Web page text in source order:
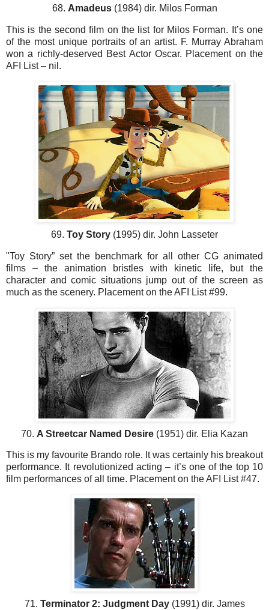
68. Amadeus(1984) dir. Milos Forman
This is the second film on the list for Milos Forman. It’s one
of the most unique portraits of an artist. F. Murray Abraham
won a richly-deserved Best Actor Oscar. Placement on the
AFI List – nil.
69. Toy Story (1995) dir. John Lasseter
"Toy Story” set the benchmark for all other CG animated
films – the animation bristles with kinetic life, but the
character and comic situations jump out of the screen as
much as the scenery. Placement on the AFI List #99.
70. A Streetcar Named Desire (1951) dir. Elia Kazan
This is my favourite Brando role. It was certainly his breakout
performance. It revolutionized acting – it’s one of the top 10
film performances of all time. Placement on the AFI List #47.
71. Terminator 2: Judgment Day(1991) dir. James